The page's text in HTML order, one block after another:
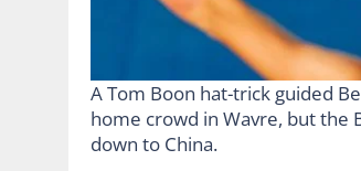
A Tom Boon hat-trick guided
home crowd in Wavre, but the
down to China.